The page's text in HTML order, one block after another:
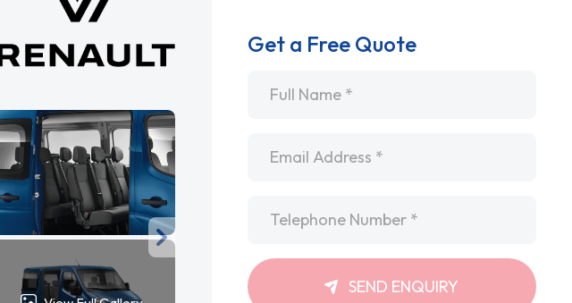
Get a Free Quote
SEND ENQUIRY